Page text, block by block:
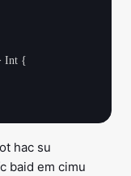
Int {
hac su
baid em cimu